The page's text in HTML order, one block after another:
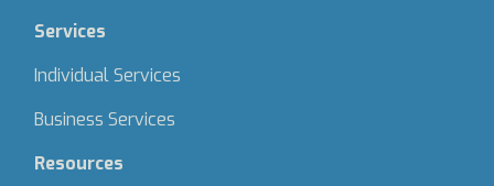
Services
Individual Services
Business Services
Resources